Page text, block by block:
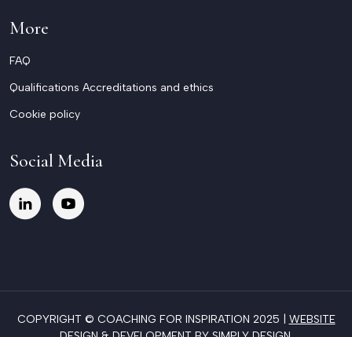
More
FAQ
Qualifications Accreditations and ethics
Cookie policy
Social Media
COPYRIGHT © COACHING FOR INSPIRATION 2025 | WEBSITE